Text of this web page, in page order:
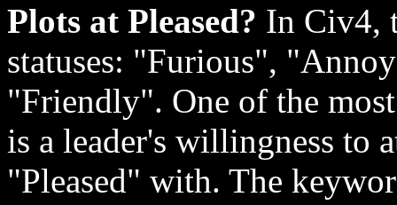
Plots at Pleased? In Civ4,
statuses: "Furious",
"Friendly". One of the
is a leader's willingness to
"Pleased" with. The